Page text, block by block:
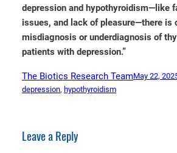
depression and hypothyroidism—like
issues, and lack of pleasure—there is
misdiagnosis or underdiagnosis of
patients with depression.”
The Biotics Research TeamMay 22,
depression, hypothyroidism
Leave a Reply